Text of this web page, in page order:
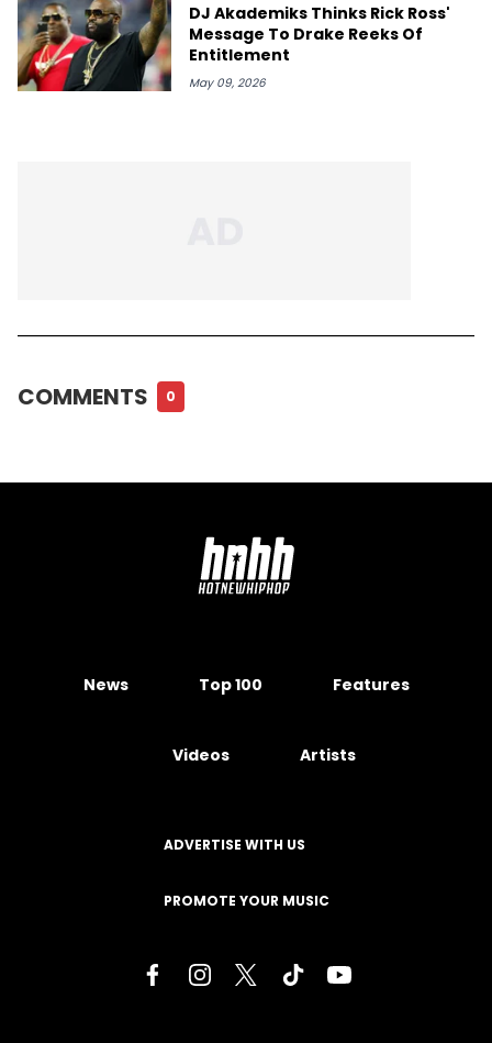
DJ Akademiks Thinks Rick Ross'
Message To Drake Reeks Of
Entitlement
May 09, 2026
COMMENTS 0
News Top 100 Features
Videos Artists
ADVERTISE WITH US
PROMOTE YOUR MUSIC